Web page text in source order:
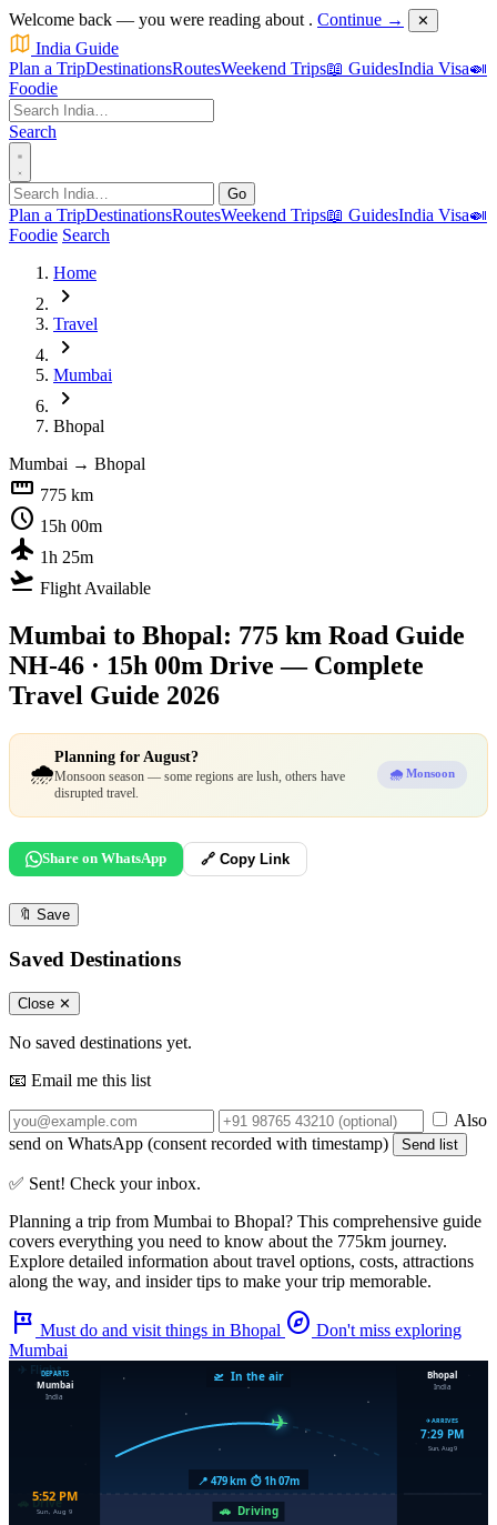
Welcome back — you were reading about . Continue → ✕
India Guide
Plan a TripDestinationsRoutesWeekend Trips📖 GuidesIndia Visa🍛
Foodie
Search
Go
Plan a TripDestinationsRoutesWeekend Trips📖 GuidesIndia Visa🍛
Foodie Search
Home
chevron_right
Travel
chevron_right
Mumbai
chevron_right
Bhopal
Mumbai → Bhopal
straighten 775 km
schedule 15h 00m
flight 1h 25m
flight_takeoff Flight Available
Mumbai to Bhopal: 775 km Road Guide
NH-46 · 15h 00m Drive — Complete
Travel Guide 2026
🌧️
Planning for August?
Monsoon season — some regions are lush, others have
disrupted travel.
🌧️ Monsoon
Share on WhatsApp 🔗 Copy Link
🔖 Save
Saved Destinations
Close ✕
No saved destinations yet.
📧 Email me this list
Also
send on WhatsApp (consent recorded with timestamp)
Send list
✅ Sent! Check your inbox.
Planning a trip from Mumbai to Bhopal? This comprehensive guide
covers everything you need to know about the 775km journey.
Explore detailed information about travel options, costs, attractions
along the way, and insider tips to make your trip memorable.
tour Must do and visit things in Bhopal explore Don't miss exploring
Mumbai